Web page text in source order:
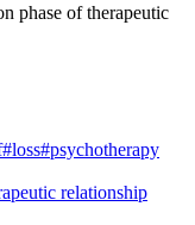
phase of therapeutic
#loss#psychotherapy
relationship